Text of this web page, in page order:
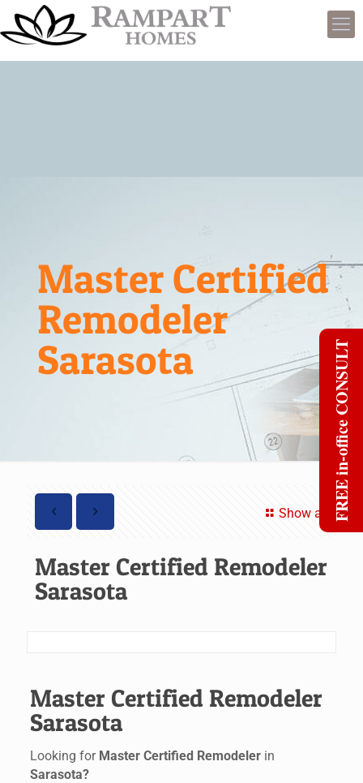
Master Certified
Remodeler
Sarasota
Show all
Master Certified Remodeler
Sarasota
Master Certified Remodeler
Sarasota
Looking for Master Certified Remodelerin
Sarasota?
FREE in-office CONSULT